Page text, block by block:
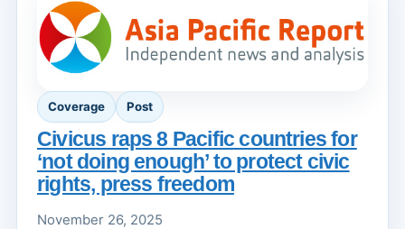
Coverage Post
Civicus raps 8 Pacific countries for
‘not doing enough’ to protect civic
rights, press freedom
November 26, 2025